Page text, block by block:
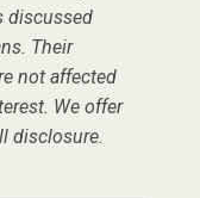
discussed
Their
not affected
We offer
disclosure.